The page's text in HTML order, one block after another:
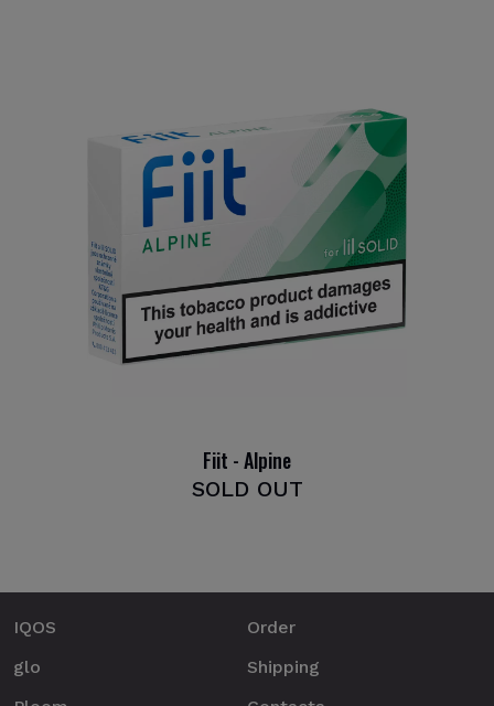
Fiit - Alpine
SOLD OUT
IQOS
glo
Order
Shipping